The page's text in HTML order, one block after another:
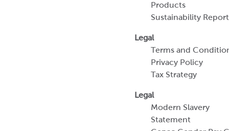
Products
Sustainability Report
Legal
Terms and
Privacy Policy
Tax Strategy
Legal
Modern Slavery
Statement